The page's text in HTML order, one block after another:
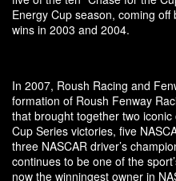
Energy Cup season, coming
wins in 2003 and 2004.
In 2007, Roush Racing and
formation of Roush Fenway
that brought together two
Cup Series victories, five
three NASCAR driver’s
continues to be one of the
now the winningest owner in